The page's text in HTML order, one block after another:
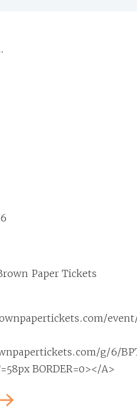
Paper Tickets
g/6/
BORDER=0></A>